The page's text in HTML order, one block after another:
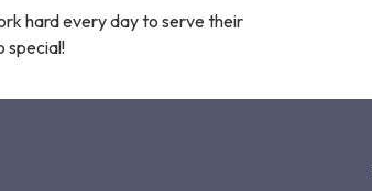
hard every day to serve their
special!